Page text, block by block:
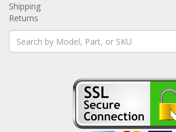
Shipping
Returns